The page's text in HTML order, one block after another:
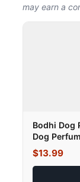
may earn a
Bodhi Dog
Dog
$13.99